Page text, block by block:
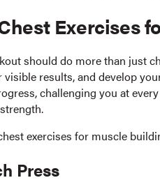
Exercises
should do more than just
results, and develop
challenging you at
exercises for muscle
Press